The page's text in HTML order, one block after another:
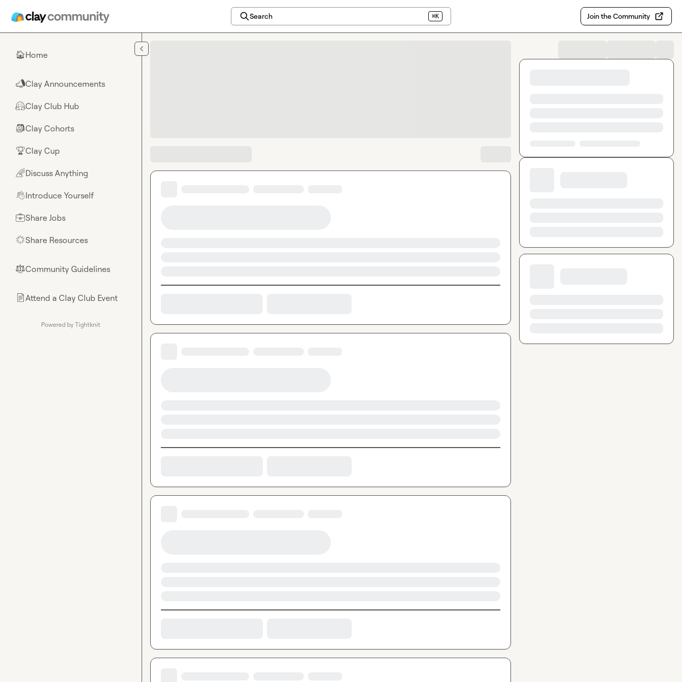
Search ⌘K Join the Community
🏠Home
📣Clay Announcements
🤗Clay Club Hub
🎒Clay Cohorts
🏆Clay Cup
🌈Discuss Anything
👋Introduce Yourself
💼Share Jobs
🌟Share Resources
⚖︎Community Guidelines
📄Attend a Clay Club Event
Powered by Tightknit